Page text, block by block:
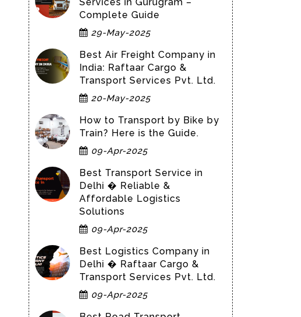
Complete Guide
29-May-2025
Best Air Freight Company in
India: Raftaar Cargo &
Transport Services Pvt. Ltd.
20-May-2025
How to Transport by Bike by
Train? Here is the Guide.
09-Apr-2025
Best Transport Service in
Delhi � Reliable &
Affordable Logistics
Solutions
09-Apr-2025
Best Logistics Company in
Delhi � Raftaar Cargo &
Transport Services Pvt. Ltd.
09-Apr-2025